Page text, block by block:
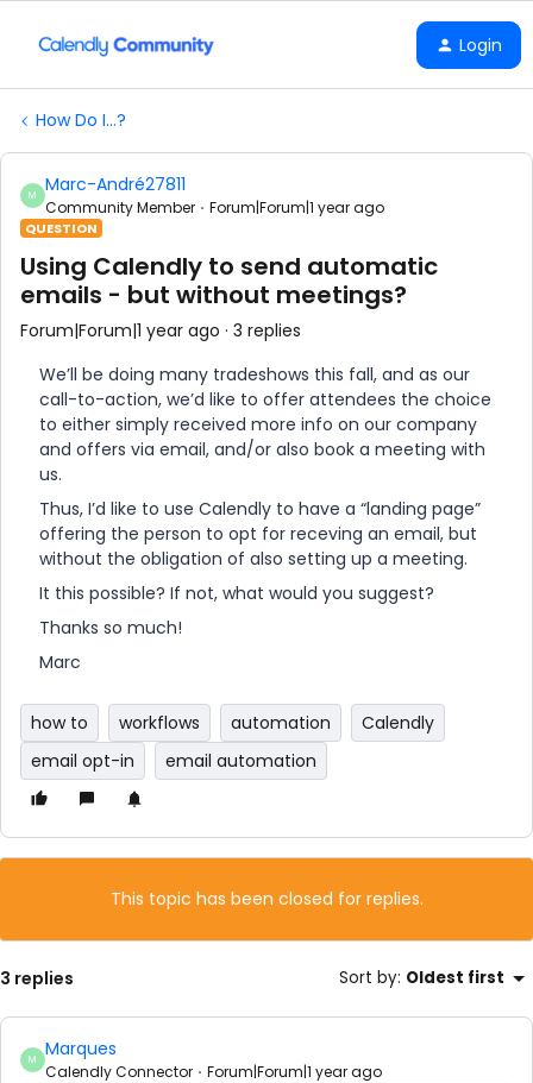
Login
How Do I...?
M Marc-André27811
Community Member Forum|Forum|1 year ago
QUESTION
Using Calendly to send automatic
emails - but without meetings?
Forum|Forum|1 year ago 3 replies
We’ll be doing many tradeshows this fall, and as our
call-to-action, we’d like to offer attendees the choice
to either simply received more info on our company
and offers via email, and/or also book a meeting with
us.
Thus, I’d like to use Calendly to have a “landing page”
offering the person to opt for receving an email, but
without the obligation of also setting up a meeting.
It this possible? If not, what would you suggest?
Thanks so much!
Marc
how to workflows automation
Calendly
email opt-in
email automation
This topic has been closed for replies.
3 replies Sort by: Oldest first
M Marques
Calendly Connector Forum|Forum|1 year ago